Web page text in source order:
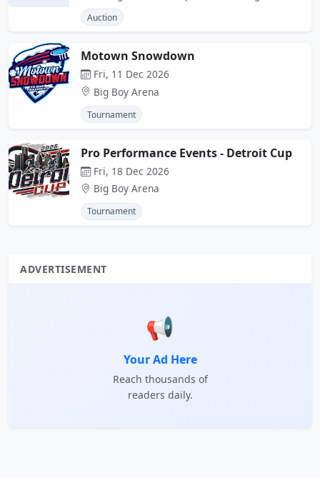
Auction
Motown Snowdown
Fri, 11 Dec 2026
Big Boy Arena
Tournament
Pro Performance Events - Detroit Cup
Fri, 18 Dec 2026
Big Boy Arena
Tournament
ADVERTISEMENT
📢
Your Ad Here
Reach thousands of
readers daily.